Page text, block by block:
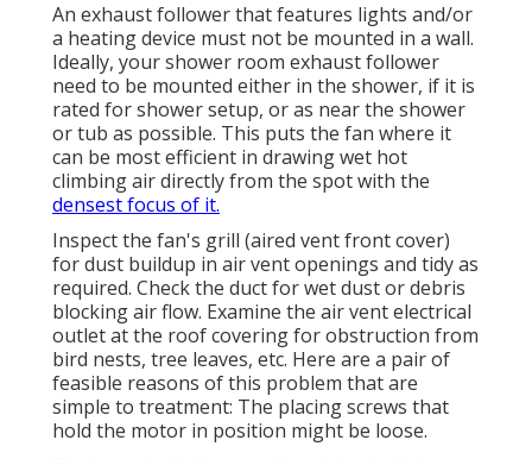
An exhaust follower that features lights and/or
a heating device must not be mounted in a wall.
Ideally, your shower room exhaust follower
need to be mounted either in the shower, if it is
rated for shower setup, or as near the shower
or tub as possible. This puts the fan where it
can be most efficient in drawing wet hot
climbing air directly from the spot with the
densest focus of it.
Inspect the fan's grill (aired vent front cover)
for dust buildup in air vent openings and tidy as
required. Check the duct for wet dust or debris
blocking air flow. Examine the air vent electrical
outlet at the roof covering for obstruction from
bird nests, tree leaves, etc. Here are a pair of
feasible reasons of this problem that are
simple to treatment: The placing screws that
hold the motor in position might be loose.